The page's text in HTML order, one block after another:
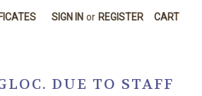
SIGN IN or REGISTER CART
DUE TO STAFF